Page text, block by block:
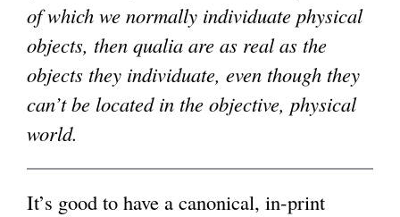
of which we normally individuate physical
objects, then qualia are as real as the
objects they individuate, even though they
can’t be located in the objective, physical
world.
It’s good to have a canonical, in-print